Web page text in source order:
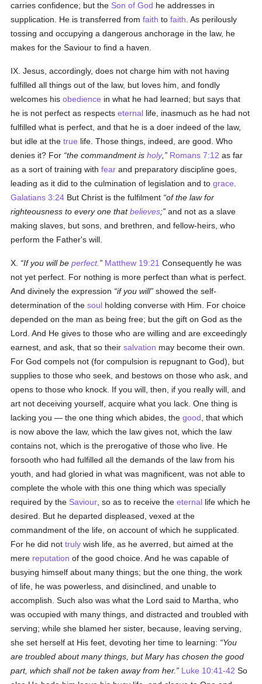
carries confidence; but the Son of God he addresses in
supplication. He is transferred fromfaith tofaith . As perilously
tossing and occupying a dangerous anchorage in the law, he
makes for the Saviour to find a haven.
IX. Jesus, accordingly, does not charge him with not having
fulfilled all things out of the law, but loves him, and fondly
welcomes hisobedience in what he had learned; but says that
he is not perfect as respectseternal life, inasmuch as he had not
fulfilled what is perfect, and that he is a doer indeed of the law,
but idle at thetrue life. Those things, indeed, are good. Who
denies it? For the commandment isholy, Romans 7:12 as far
as a sort of training withfear and preparatory discipline goes,
leading as it did to the culmination of legislation and tograce
Galatians 3:24 But Christ is the fulfilment of the law for
righteousness to every one thatbelieves; and not as a slave
making slaves, but sons, and brethren, and fellow-heirs, who
perform the Father's will.
X. If you will beperfect. Matthew 19:21 Consequently he was
not yet perfect. For nothing is more perfect than what is perfect.
And divinely the expression
if you will showed the self-
determination of thesoul holding converse with Him. For choice
depended on the man as being free; but the gift on God as the
Lord. And He gives to those who are willing and are exceedingly
earnest, and ask, that so theirsalvation may become their own.
For God compels not (for compulsion is repugnant to God), but
supplies to those who seek, and bestows on those who ask, and
opens to those who knock. If you will, then, if you really will, and
art not deceiving yourself, acquire what you lack. One thing is
lacking you — the one thing which abides, thegood , that which
is now above the law, which the law gives not, which the law
contains not, which is the prerogative of those who live. He
forsooth who had fulfilled all the demands of the law from his
youth, and had gloried in what was magnificent, was not able to
complete the whole with this one thing which was specially
required by the Saviour , so as to receive theeternal life which he
desired. But he departed displeased, vexed at the
commandment of the life, on account of which he supplicated.
For he did nottruly wish life, as he averred, but aimed at the
mere reputation of the good choice. And he was capable of
busying himself about many things; but the one thing, the work
of life, he was powerless, and disinclined, and unable to
accomplish. Such also was what the Lord said to Martha, who
was occupied with many things, and distracted and troubled with
serving; while she blamed her sister, because, leaving serving,
she set herself at His feet, devoting her time to learning:
You
are troubled about many things, but Mary has chosen the good
part, which shall not be taken away from her.
Luke 10:41-42 So